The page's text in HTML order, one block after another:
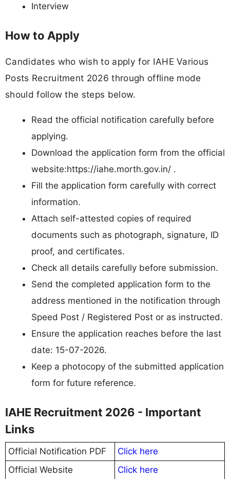
Interview
How to Apply
Candidates who wish to apply for IAHE Various
Posts Recruitment 2026 through offline mode
should follow the steps below.
Read the official notification carefully before
applying.
Download the application form from the official
website:https://iahe.morth.gov.in/ .
Fill the application form carefully with correct
information.
Attach self-attested copies of required
documents such as photograph, signature, ID
proof, and certificates.
Check all details carefully before submission.
Send the completed application form to the
address mentioned in the notification through
Speed Post / Registered Post or as instructed.
Ensure the application reaches before the last
date: 15-07-2026.
Keep a photocopy of the submitted application
form for future reference.
IAHE Recruitment 2026 - Important
Links
Official Notification PDF
Click here
Official Website
Click here